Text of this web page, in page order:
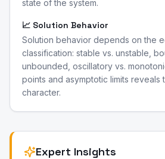
state of the system.
📈 Solution Behavior
Solution behavior depends on the
classification: stable vs. unstable,
unbounded, oscillatory vs.
points and asymptotic limits reveals
character.
Expert Insights